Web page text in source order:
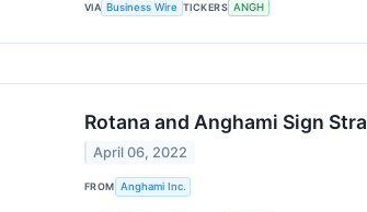
VIA Business Wire TICKERS ANGH
Rotana and Anghami Sign
April 06, 2022
FROM Anghami Inc.